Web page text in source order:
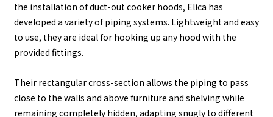
the installation of duct-out cooker hoods, Elica has
developed a variety of piping systems. Lightweight and easy
to use, they are ideal for hooking up any hood with the
provided fittings.
Their rectangular cross-section allows the piping to pass
close to the walls and above furniture and shelving while
remaining completely hidden, adapting snugly to different